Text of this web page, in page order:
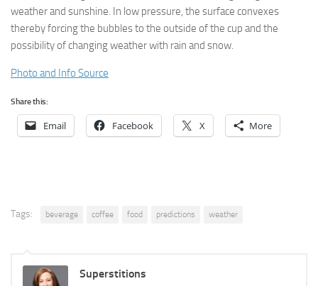
weather and sunshine. In low pressure, the surface convexes
thereby forcing the bubbles to the outside of the cup and the
possibility of changing weather with rain and snow.
Photo and Info Source
Share this:
Email Facebook X More
Tags: beverage coffee food predictions weather
Superstitions